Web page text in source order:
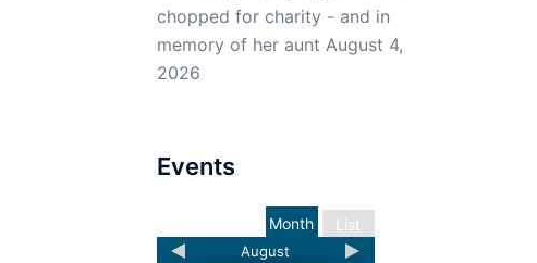
chopped for charity - and in
memory of her aunt August 4,
2026
Events
List
Month
August